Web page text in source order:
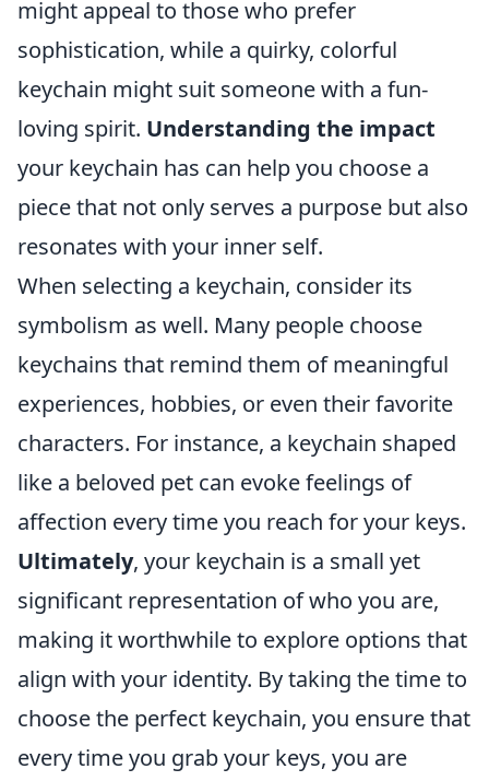
might appeal to those who prefer
sophistication, while a quirky, colorful
keychain might suit someone with a fun-
loving spirit. Understanding the impact
your keychain has can help you choose a
piece that not only serves a purpose but also
resonates with your inner self.
When selecting a keychain, consider its
symbolism as well. Many people choose
keychains that remind them of meaningful
experiences, hobbies, or even their favorite
characters. For instance, a keychain shaped
like a beloved pet can evoke feelings of
affection every time you reach for your keys.
Ultimately, your keychain is a small yet
significant representation of who you are,
making it worthwhile to explore options that
align with your identity. By taking the time to
choose the perfect keychain, you ensure that
every time you grab your keys, you are